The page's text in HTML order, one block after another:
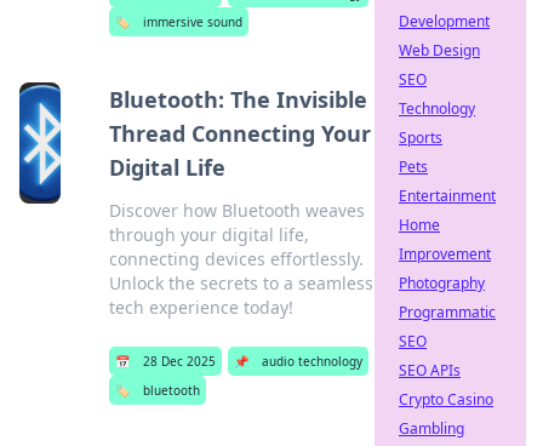
🏷️
immersive sound
Bluetooth: The Invisible
Thread Connecting Your
Digital Life
Discover how Bluetooth weaves
through your digital life,
connecting devices effortlessly.
Unlock the secrets to a seamless
tech experience today!
📅 28 Dec 2025 📌
audio technology
🏷️
bluetooth
Development
Web Design
SEO
Technology
Sports
Pets
Entertainment
Home
Improvement
Photography
Programmatic
SEO
SEO APIs
Crypto Casino
Gambling